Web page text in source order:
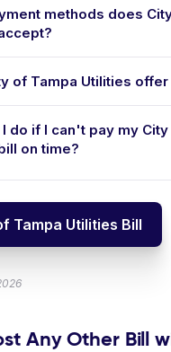
methods does
of Tampa Utilities
do if I can't pay my
on time?
Tampa Utilities Bill
Any Other Bill